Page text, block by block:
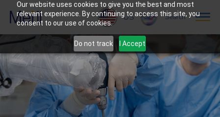
Our website uses cookies to give you the best and most
relevant experience. By continuing to access this site, you
consent to our use of cookies.
Do not track I Accept
US Search